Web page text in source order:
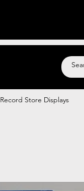
Record Store Displays